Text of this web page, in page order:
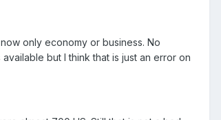
only economy or business. No
but I think that is just an error on